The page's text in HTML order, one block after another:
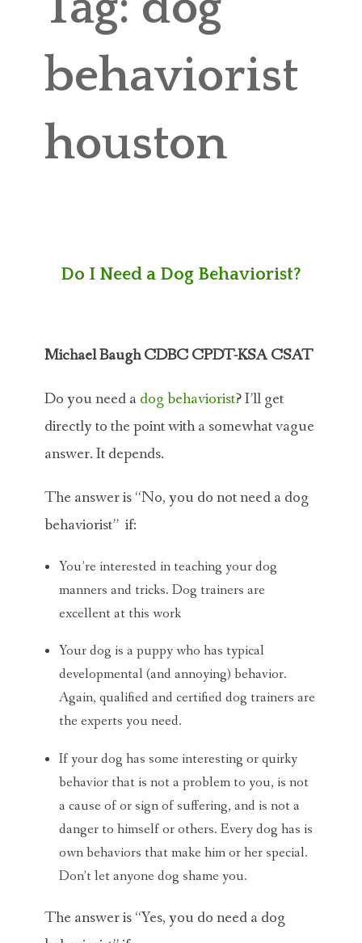
PRICING
CONTACT
behaviorist
houston
Do I Need a Dog Behaviorist?
Michael Baugh CDBC CPDT-KSA CSAT
Do you need adog behaviorist? I’ll get
directly to the point with a somewhat vague
answer. It depends.
The answer is “No, you do not need a dog
behaviorist” if:
You’re interested in teaching your dog
manners and tricks. Dog trainers are
excellent at this work
Your dog is a puppy who has typical
developmental (and annoying) behavior.
Again, qualified and certified dog trainers are
the experts you need.
If your dog has some interesting or quirky
behavior that is not a problem to you, is not
a cause of or sign of suffering, and is not a
danger to himself or others. Every dog has is
own behaviors that make him or her special.
Don’t let anyone dog shame you.
The answer is “Yes, you do need a dog